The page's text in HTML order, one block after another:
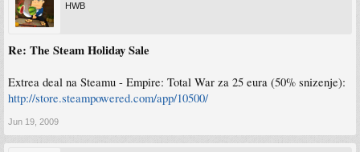
HWB
Re: The Steam Holiday Sale
Extrea deal na Steamu - Empire: Total War za 25 eura (50% snizenje):
http://store.steampowered.com/app/10500/
Jun 19, 2009